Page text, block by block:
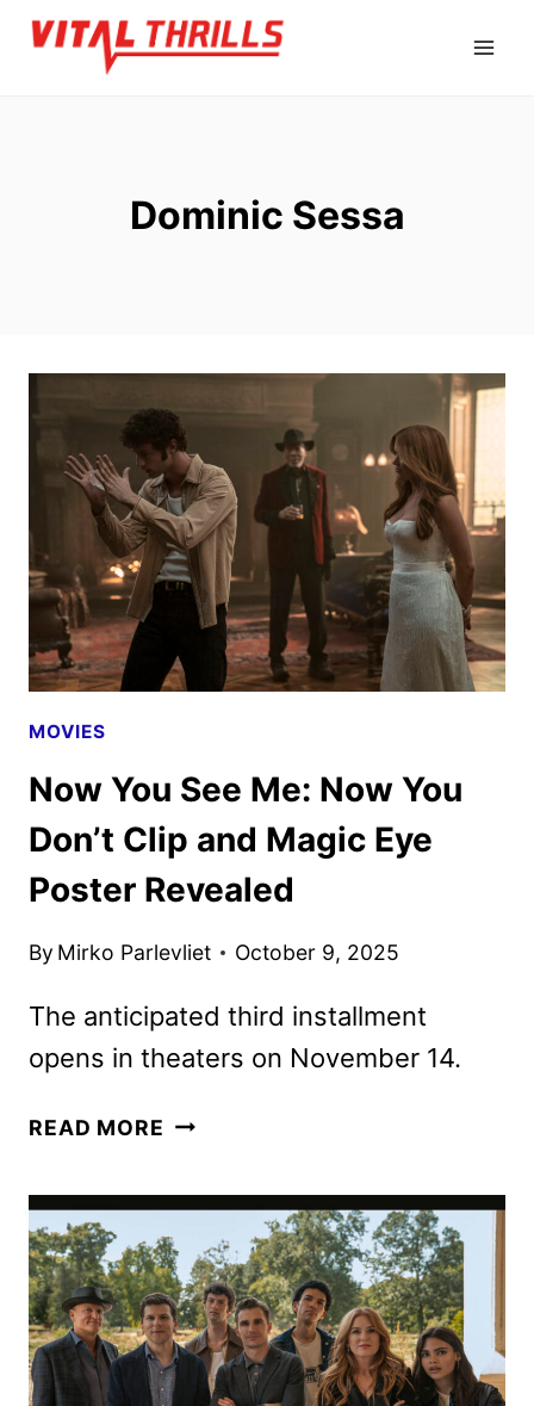
Skip
Dominic Sessa
MOVIES
Now You See Me: Now You
Don’t Clip and Magic Eye
Poster Revealed
By Mirko Parlevliet October 9, 2025
The anticipated third installment
opens in theaters on November 14.
READ MORE NOW
NOW
YOU
DON’T
CLIP
AND